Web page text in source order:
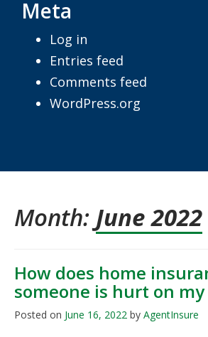
Month: June 2022
How does home
someone is hurt on
Posted on June 16, 2022 by AgentInsure
Meta
Log in
Entries feed
Comments feed
WordPress.org